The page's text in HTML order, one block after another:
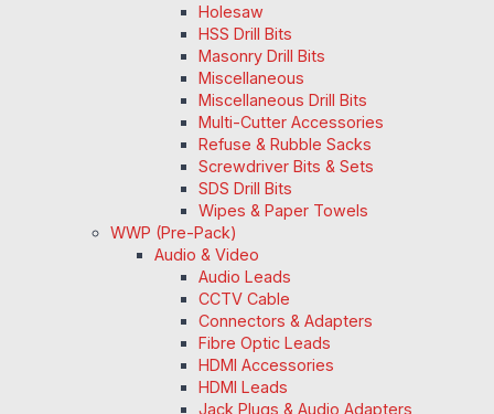
Holesaw
HSS Drill Bits
Masonry Drill Bits
Miscellaneous
Miscellaneous Drill Bits
Multi-Cutter Accessories
Refuse & Rubble Sacks
Screwdriver Bits & Sets
SDS Drill Bits
Wipes & Paper Towels
WWP (Pre-Pack)
Audio & Video
Audio Leads
CCTV Cable
Connectors & Adapters
Fibre Optic Leads
HDMI Accessories
HDMI Leads
Jack Plugs & Audio Adapters